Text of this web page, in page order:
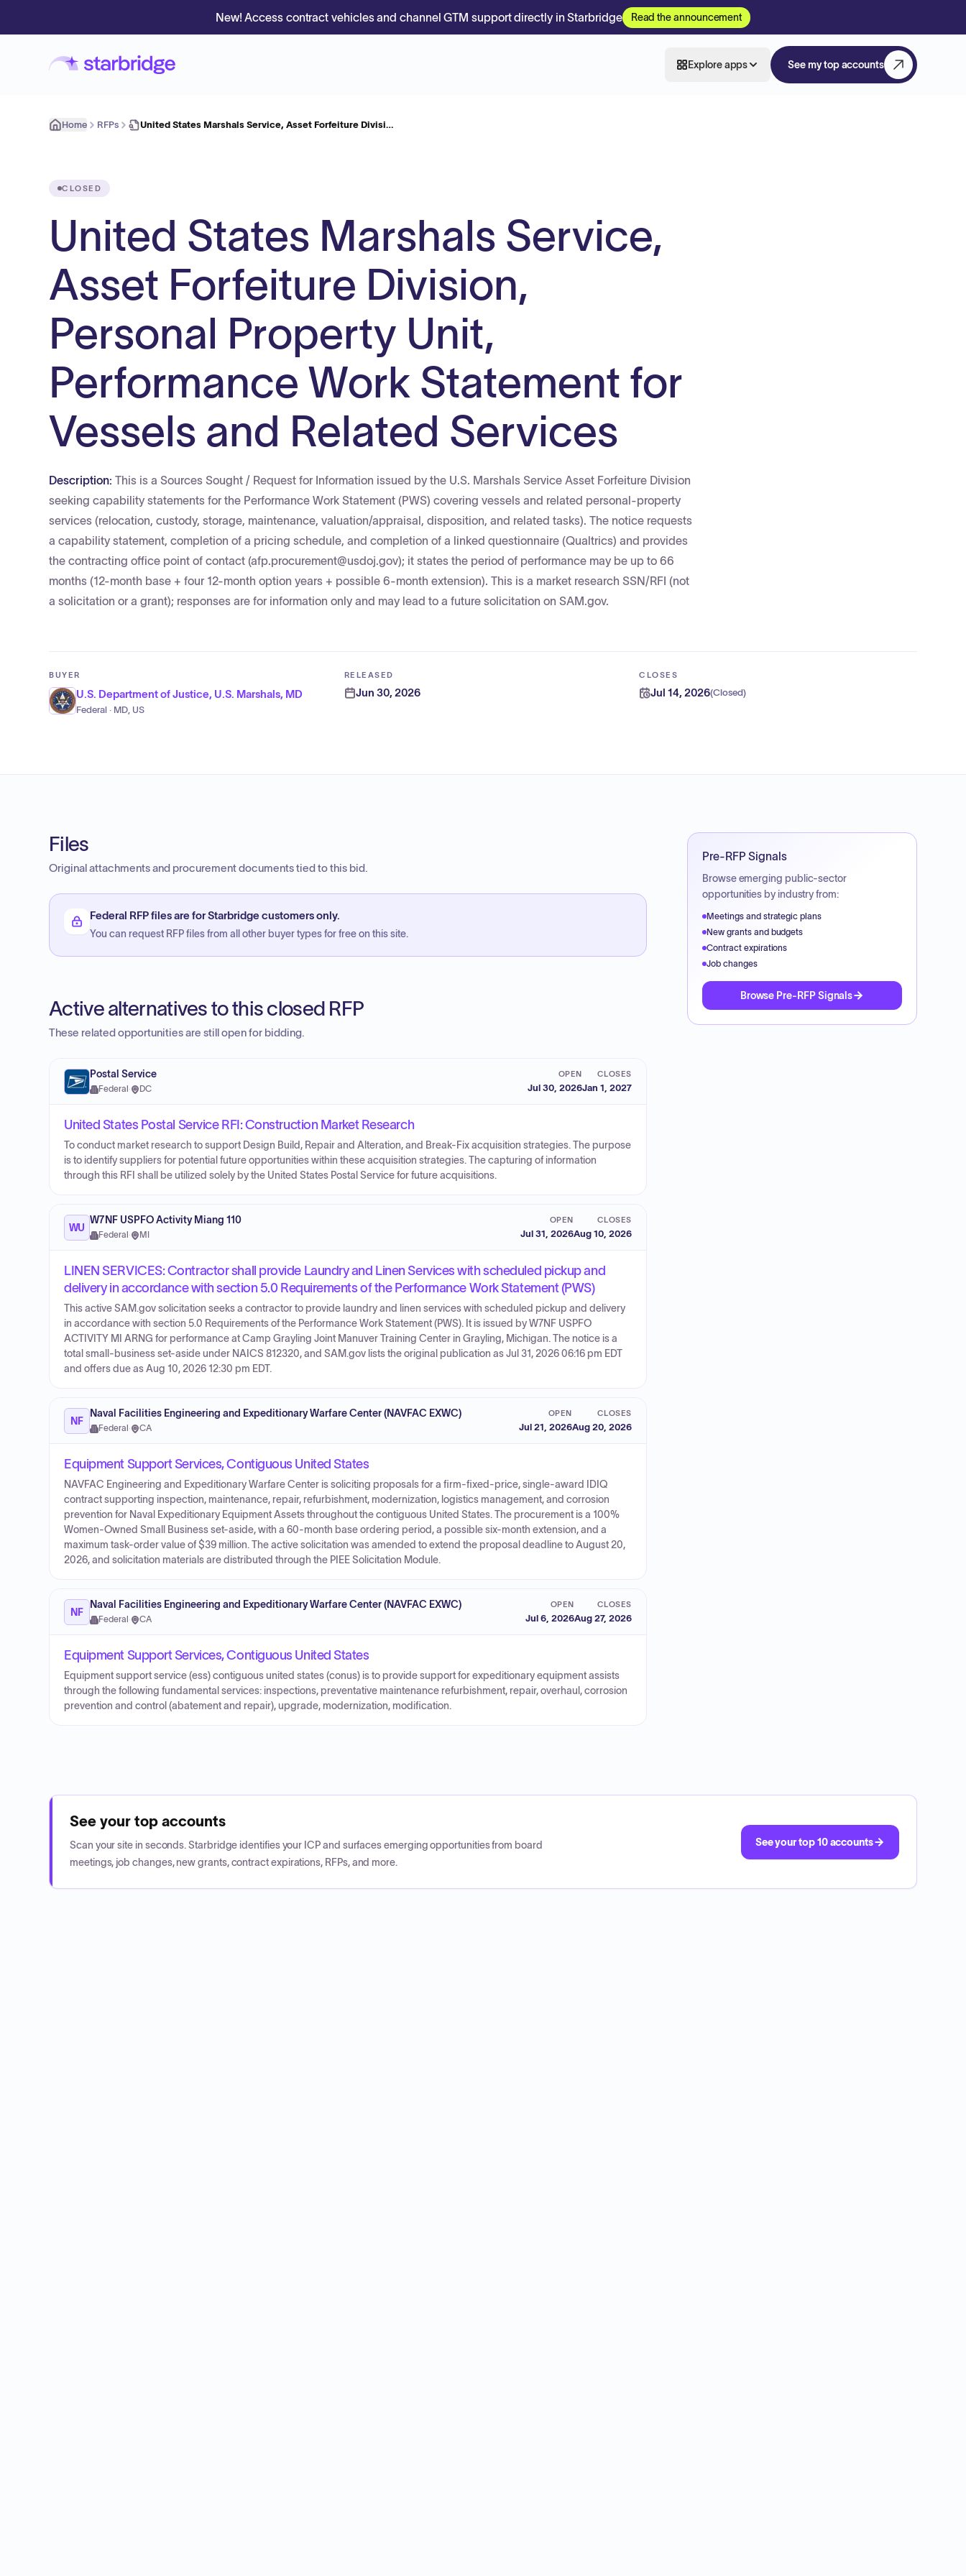
New! Access contract vehicles and channel GTM support directly in Starbridge Read the announcement
Explore apps See my top accounts
Home RFPs United States Marshals Service, Asset Forfeiture Divisi…
CLOSED
United States Marshals Service,
Asset Forfeiture Division,
Personal Property Unit,
Performance Work Statement for
Vessels and Related Services
Description: This is a Sources Sought / Request for Information issued by the U.S. Marshals Service Asset Forfeiture Division
seeking capability statements for the Performance Work Statement (PWS) covering vessels and related personal-property
services (relocation, custody, storage, maintenance, valuation/appraisal, disposition, and related tasks). The notice requests
a capability statement, completion of a pricing schedule, and completion of a linked questionnaire (Qualtrics) and provides
the contracting office point of contact (afp.procurement@usdoj.gov); it states the period of performance may be up to 66
months (12-month base + four 12-month option years + possible 6-month extension). This is a market research SSN/RFI (not
a solicitation or a grant); responses are for information only and may lead to a future solicitation on SAM.gov.
BUYER
U.S. Department of Justice, U.S. Marshals, MD
Federal · MD, US
RELEASED
Jun 30, 2026
CLOSES
Jul 14, 2026(Closed)
Files
Original attachments and procurement documents tied to this bid.
Federal RFP files are for Starbridge customers only.
You can request RFP files from all other buyer types for free on this site.
Active alternatives to this closed RFP
These related opportunities are still open for bidding.
Postal Service
Federal · DC
OPEN
Jul 30, 2026
CLOSES
Jan 1, 2027
United States Postal Service RFI: Construction Market Research
To conduct market research to support Design Build, Repair and Alteration, and Break-Fix acquisition strategies. The purpose
is to identify suppliers for potential future opportunities within these acquisition strategies. The capturing of information
through this RFI shall be utilized solely by the United States Postal Service for future acquisitions.
WU
W7NF USPFO Activity Miang 110
Federal · MI
OPEN
Jul 31, 2026
CLOSES
Aug 10, 2026
LINEN SERVICES: Contractor shall provide Laundry and Linen Services with scheduled pickup and
delivery in accordance with section 5.0 Requirements of the Performance Work Statement (PWS)
This active SAM.gov solicitation seeks a contractor to provide laundry and linen services with scheduled pickup and delivery
in accordance with section 5.0 Requirements of the Performance Work Statement (PWS). It is issued by W7NF USPFO
ACTIVITY MI ARNG for performance at Camp Grayling Joint Manuver Training Center in Grayling, Michigan. The notice is a
total small-business set-aside under NAICS 812320, and SAM.gov lists the original publication as Jul 31, 2026 06:16 pm EDT
and offers due as Aug 10, 2026 12:30 pm EDT.
NF
Naval Facilities Engineering and Expeditionary Warfare Center (NAVFAC EXWC)
Federal · CA
OPEN
Jul 21, 2026
CLOSES
Aug 20, 2026
Equipment Support Services, Contiguous United States
NAVFAC Engineering and Expeditionary Warfare Center is soliciting proposals for a firm-fixed-price, single-award IDIQ
contract supporting inspection, maintenance, repair, refurbishment, modernization, logistics management, and corrosion
prevention for Naval Expeditionary Equipment Assets throughout the contiguous United States. The procurement is a 100%
Women-Owned Small Business set-aside, with a 60-month base ordering period, a possible six-month extension, and a
maximum task-order value of $39 million. The active solicitation was amended to extend the proposal deadline to August 20,
2026, and solicitation materials are distributed through the PIEE Solicitation Module.
NF
Naval Facilities Engineering and Expeditionary Warfare Center (NAVFAC EXWC)
Federal · CA
OPEN
Jul 6, 2026
CLOSES
Aug 27, 2026
Equipment Support Services, Contiguous United States
Equipment support service (ess) contiguous united states (conus) is to provide support for expeditionary equipment assists
through the following fundamental services: inspections, preventative maintenance refurbishment, repair, overhaul, corrosion
prevention and control (abatement and repair), upgrade, modernization, modification.
Pre-RFP Signals
Browse emerging public-sector
opportunities by industry from:
Meetings and strategic plans
New grants and budgets
Contract expirations
Job changes
Browse Pre-RFP Signals
See your top accounts
Scan your site in seconds. Starbridge identifies your ICP and surfaces emerging opportunities from board
meetings, job changes, new grants, contract expirations, RFPs, and more.
See your top 10 accounts